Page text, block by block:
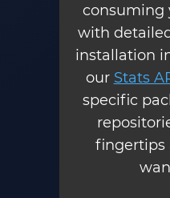
consuming
with
installation
our Stats
specific
fingertips